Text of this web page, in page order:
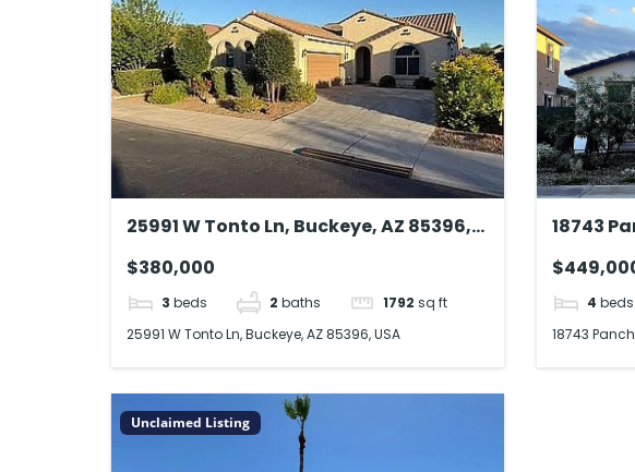
25991 W Tonto Ln, Buckeye, AZ 85396,
$380,000
3 beds 2 baths 1792 sq ft
25991 W Tonto Ln, Buckeye, AZ 85396, USA
18743
4 beds
18743
Unclaimed Listing